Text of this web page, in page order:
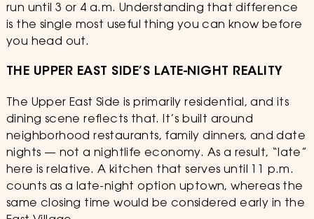
run until 3 or 4 a.m. Understanding that difference
is the single most useful thing you can know before
you head out.
THE UPPER EAST SIDE’S LATE-NIGHT REALITY
The Upper East Side is primarily residential, and its
dining scene reflects that. It’s built around
neighborhood restaurants, family dinners, and date
nights — not a nightlife economy. As a result, “late”
here is relative. A kitchen that serves until 11 p.m.
counts as a late-night option uptown, whereas the
same closing time would be considered early in the